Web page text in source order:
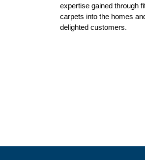
expertise gained through
carpets into the homes
delighted customers.